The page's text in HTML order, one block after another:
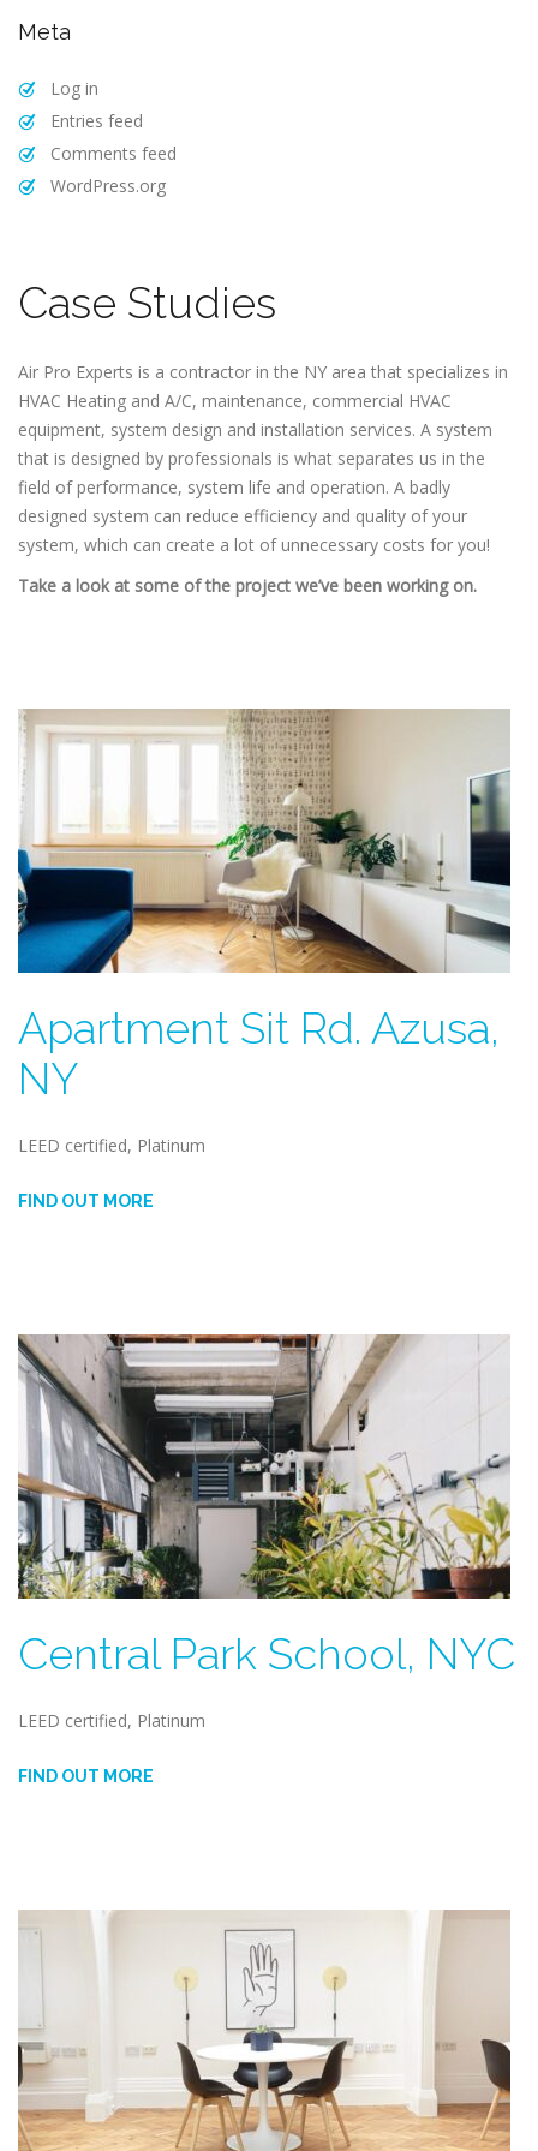
Meta
Log in
Entries feed
Comments feed
WordPress.org
Case Studies
Air Pro Experts is a contractor in the NY area that specializes in
HVAC Heating and A/C, maintenance, commercial HVAC
equipment, system design and installation services. A system
that is designed by professionals is what separates us in the
field of performance, system life and operation. A badly
designed system can reduce efficiency and quality of your
system, which can create a lot of unnecessary costs for you!
Take a look at some of the project we’ve been working on.
Apartment Sit Rd. Azusa,
NY
LEED certified, Platinum
FIND OUT MORE
Central Park School, NYC
LEED certified, Platinum
FIND OUT MORE